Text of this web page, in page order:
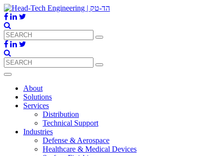
About
Solutions
Services
Distribution
Technical Support
Industries
Defense & Aerospace
Healthcare & Medical Devices